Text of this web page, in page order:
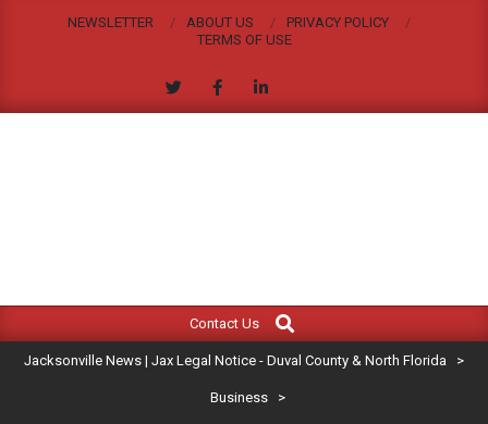
NEWSLETTER ABOUT US
PRIVACY POLICY
TERMS OF USE
JACKSONVILLE
NEWS
|
Navigation
Contact Us
Search
Jacksonville News | Jax Legal Notice - Duval County & North Florida >
Business >